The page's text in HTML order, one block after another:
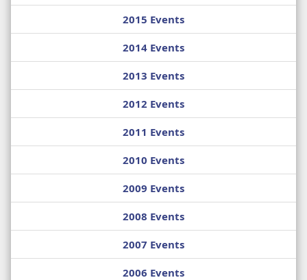
2015 Events
2014 Events
2013 Events
2012 Events
2011 Events
2010 Events
2009 Events
2008 Events
2007 Events
2006 Events